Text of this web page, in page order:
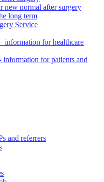
new normal after surgery
long term
Service
information for healthcare
information for patients and
and referrers